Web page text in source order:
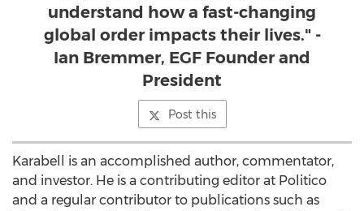
understand how a fast-changing
global order impacts their lives." -
Ian Bremmer, EGF Founder and
President
Post this
Karabell is an accomplished author, commentator,
and investor. He is a contributing editor at Politico
and a regular contributor to publications such as